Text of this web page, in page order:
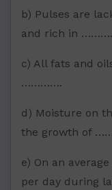
b) Pulses are
and rich in
c) All fats and
………….
d) Moisture on
the growth of
e) On an
per day during